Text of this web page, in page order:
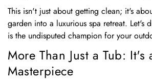
This isn't just about getting clean; it's
garden into a luxurious spa retreat. Let's
is the undisputed champion for your
More Than Just a Tub: It's
Masterpiece